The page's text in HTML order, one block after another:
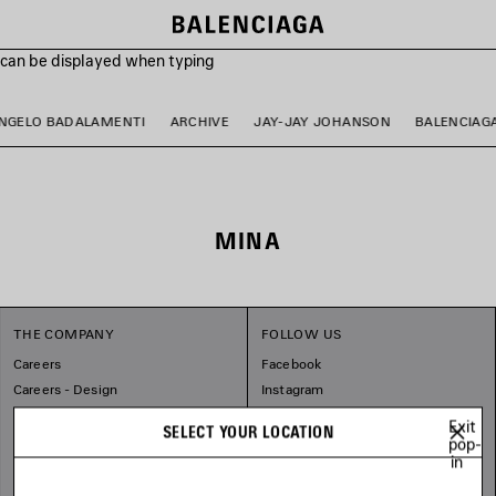
be displayed when typing
BADALAMENTI ARCHIVE JAY-JAY JOHANSON
MINA
THE COMPANY
Careers
Careers - Design
FOLLOW US
Facebook
Instagram
Pinterest
SELECT YOUR LOCATION
Exit
pop-
in